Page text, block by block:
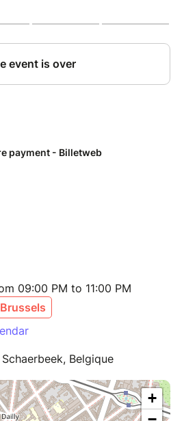
09:00 PM to 11:00 PM
Belgique
+